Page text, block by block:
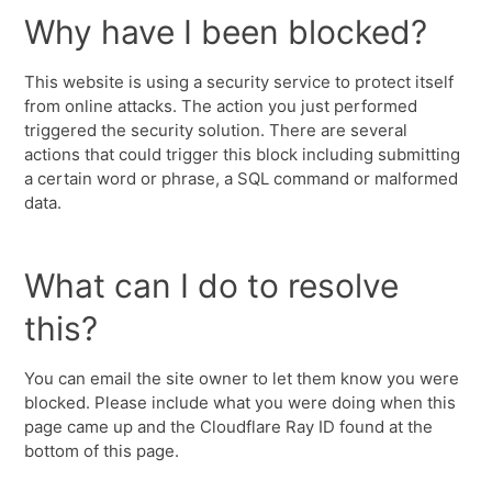
Why have I been blocked?
This website is using a security service to protect itself
from online attacks. The action you just performed
triggered the security solution. There are several
actions that could trigger this block including submitting
a certain word or phrase, a SQL command or malformed
data.
What can I do to resolve
this?
You can email the site owner to let them know you were
blocked. Please include what you were doing when this
page came up and the Cloudflare Ray ID found at the
bottom of this page.